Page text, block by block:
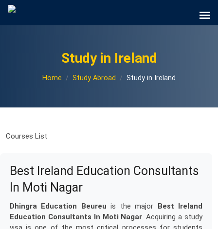
Study in Ireland
Home Study Abroad Study in Ireland
Courses List
Best Ireland Education Consultants
In Moti Nagar
Dhingra Education Beureu is the major Best Ireland
Education Consultants In Moti Nagar. Acquiring a study